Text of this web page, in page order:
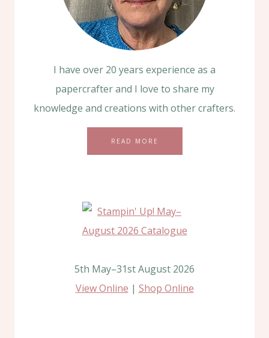
I have over 20 years experience as a
papercrafter and I love to share my
knowledge and creations with other crafters.
READ MORE
5th May–31st August 2026
View Online | Shop Online